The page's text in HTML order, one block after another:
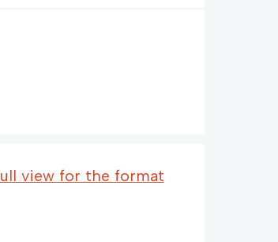
view for the format